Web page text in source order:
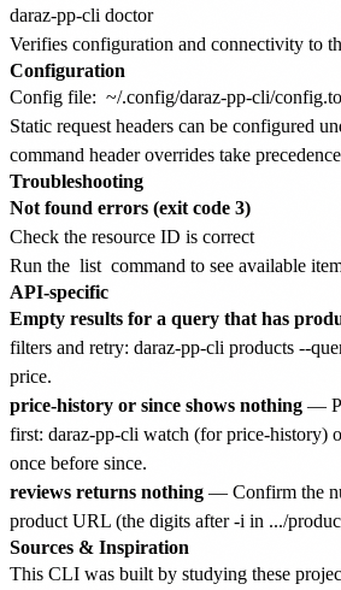
Verifies configuration and connectivity to
Configuration
Config file: ~/.config/daraz-pp-cli/
Static request headers can be configured
command header overrides take
Troubleshooting
Not found errors (exit code 3)
Check the resource ID is correct
Run the list command to see available
API-specific
Empty results for a query that has
filters and retry: daraz-pp-cli products --
price.
price-history or since shows nothing —
first: daraz-pp-cli watch (for price-history)
once before since.
reviews returns nothing — Confirm the
product URL (the digits after -i in .../
Sources & Inspiration
This CLI was built by studying these